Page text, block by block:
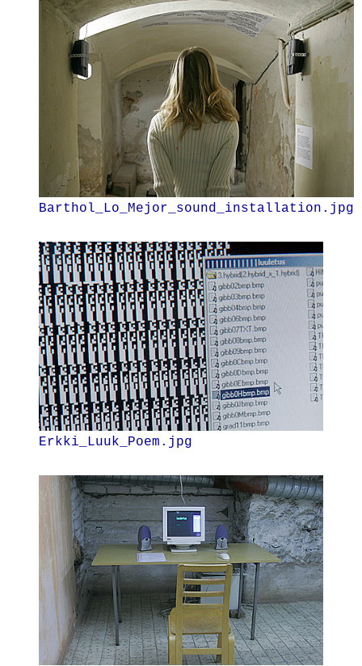
Barthol_Lo_Mejor_sound_installation.jpg
Erkki_Luuk_Poem.jpg